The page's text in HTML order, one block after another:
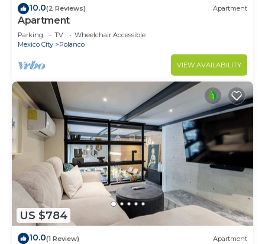
10.0(2 Reviews) Apartment
Apartment
Parking TV
Wheelchair Accessible
Mexico City
Polanco
VIEW AVAILABILITY
US $784
10.0(1 Review) Apartment